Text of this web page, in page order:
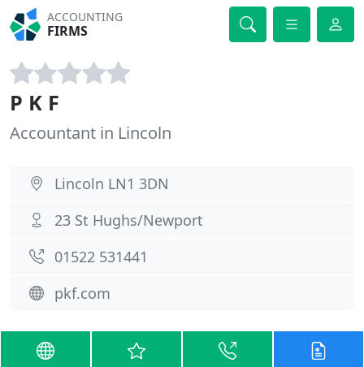
ACCOUNTING
FIRMS
P K F
Accountant in Lincoln
Lincoln LN1 3DN
23 St Hughs/Newport
01522 531441
pkf.com